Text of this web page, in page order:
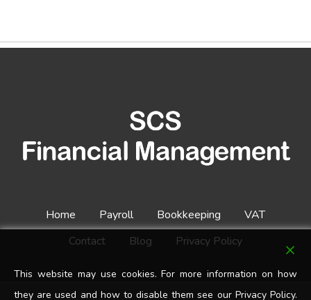
Home Payroll Bookkeeping
VAT
Contact
Blog Privacy Policy
This website may use cookies. For more information on how
they are used and how to disable them see our Privacy Policy.